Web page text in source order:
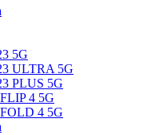
5G
ULTRA 5G
PLUS 5G
4 5G
4 5G